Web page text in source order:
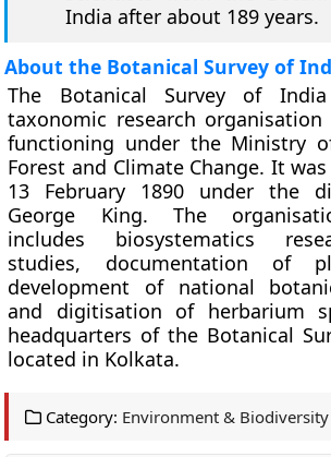
India after about 189 years.
About the Botanical Survey of
The Botanical Survey of
taxonomic research
functioning under the Ministry
Forest and Climate Change. It
13 February 1890 under the
George King. The
includes biosystematics
studies, documentation of
development of national
and digitisation of herbarium
headquarters of the Botanical
located in Kolkata.
Category: Environment &